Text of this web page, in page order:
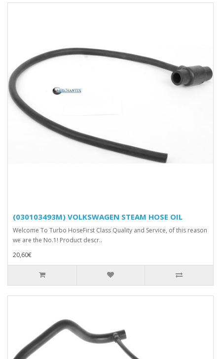
(030103493M) VOLKSWAGEN STEAM HOSE OIL
Welcome To Turbo HoseFirst Class Quality and Service, of this reason
we are the No.1! Product descr..
20,60€